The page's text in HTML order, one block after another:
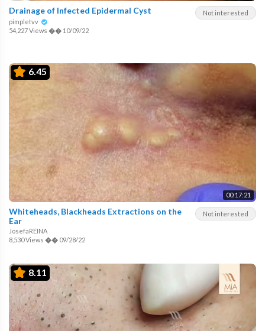
Not interested
Drainage of Infected Epidermal Cyst
pimpletvv
54,227 Views �� 10/09/22
6.45
00:17:21
Not interested
Whiteheads, Blackheads Extractions on the
Ear
JosefaREINA
8,530 Views �� 09/28/22
8.11